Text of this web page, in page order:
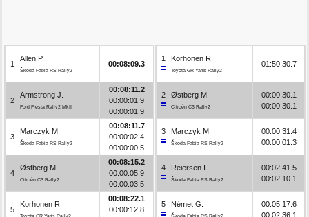
1
Allen P.
Škoda Fabia RS Rally2
00:08:09.3
2
Armstrong J.
Ford Fiesta Rally2 MkII
00:08:11.2
00:00:01.9
00:00:01.9
3
Marczyk M.
Škoda Fabia RS Rally2
00:08:11.7
00:00:02.4
00:00:00.5
4
Østberg M.
Citroën C3 Rally2
00:08:15.2
00:00:05.9
00:00:03.5
5
Korhonen R.
Toyota GR Yaris Rally2
00:08:22.1
00:00:12.8
1 Korhonen R.
Toyota GR Yaris Rally2
01:50:30.7
2 Østberg M.
Citroën C3 Rally2
00:00:30.1
00:00:30.1
3 Marczyk M.
Škoda Fabia RS Rally2
00:00:31.4
00:00:01.3
4 Reiersen I.
Škoda Fabia RS Rally2
00:02:41.5
00:02:10.1
5 Német G.
Škoda Fabia RS Rally2
00:05:17.6
00:02:36.1